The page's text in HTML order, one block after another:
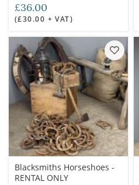
RENTAL ONLY
£36.00
(£30.00 + VAT)
Blacksmiths Horseshoes -
RENTAL ONLY